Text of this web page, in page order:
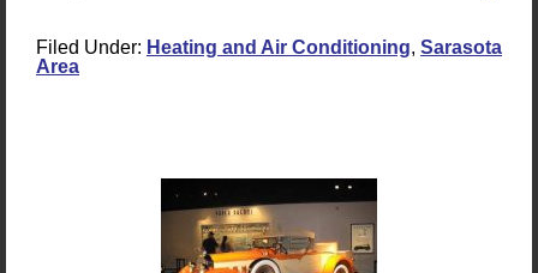
Filed Under: Heating and Air Conditioning, Sarasota
Area